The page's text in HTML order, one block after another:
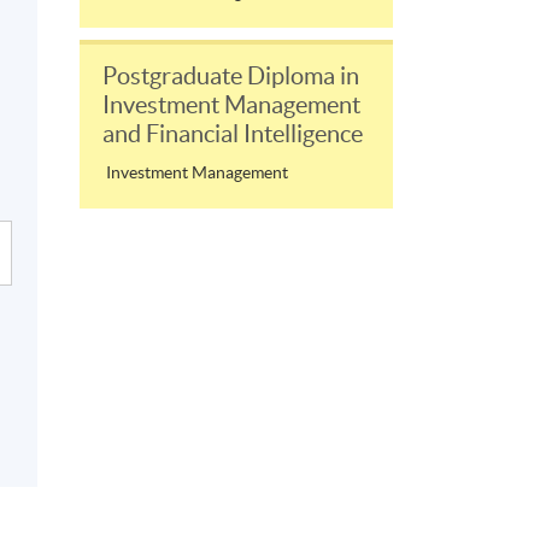
Postgraduate Diploma in
Investment Management
and Financial Intelligence
Investment Management